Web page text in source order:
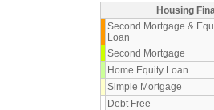
Housing
Second Mortgage &
Loan
Second Mortgage
Home Equity Loan
Simple Mortgage
Debt Free